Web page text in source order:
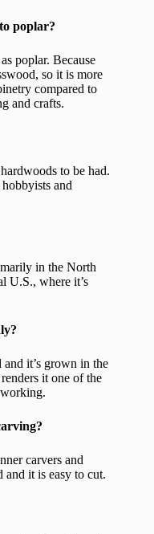
poplar?
poplar. Because
so it is more
compared to
and crafts.
to be had.
and
in the North
U.S., where it’s
and it’s grown in the
it one of the
carvers and
it is easy to cut.